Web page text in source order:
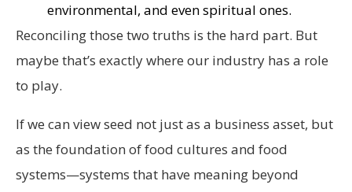
environmental, and even spiritual ones.
Reconciling those two truths is the hard part. But
maybe that’s exactly where our industry has a role
to play.
If we can view seed not just as a business asset, but
as the foundation of food cultures and food
systems—systems that have meaning beyond